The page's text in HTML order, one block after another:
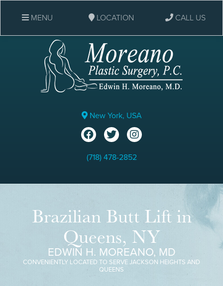
New York, USA
(718) 478-2852
MENU LOCATION CALL US
Brazilian Butt Lift in
Queens, NY
EDWIN H. MOREANO, MD
CONVENIENTLY LOCATED TO SERVE JACKSON HEIGHTS AND
QUEENS